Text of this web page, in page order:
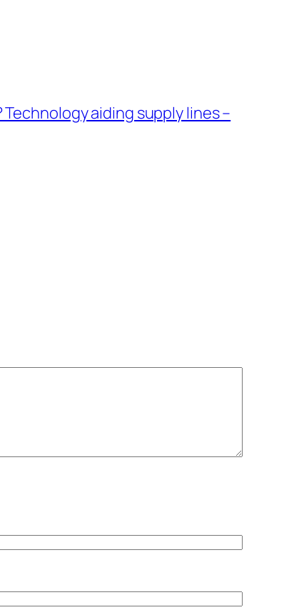
Technology aiding supply lines –